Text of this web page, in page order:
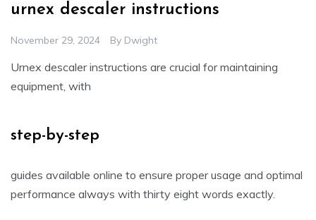
urnex descaler instructions
November 29, 2024 By Dwight
Urnex descaler instructions are crucial for maintaining
equipment, with
step-by-step
guides available online to ensure proper usage and optimal
performance always with thirty eight words exactly.